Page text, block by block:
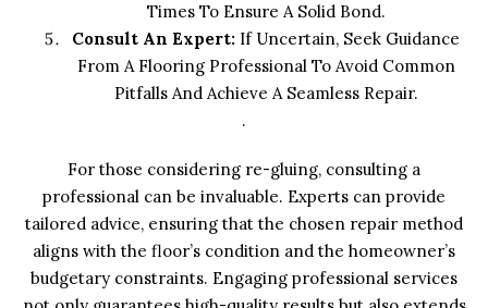
Times To Ensure A Solid Bond.
Consult An Expert: If Uncertain, Seek Guidance
From A Flooring Professional To Avoid Common
Pitfalls And Achieve A Seamless Repair.
.
For those considering re-gluing, consulting a
professional can be invaluable. Experts can provide
tailored advice, ensuring that the chosen repair method
aligns with the floor’s condition and the homeowner’s
budgetary constraints. Engaging professional services